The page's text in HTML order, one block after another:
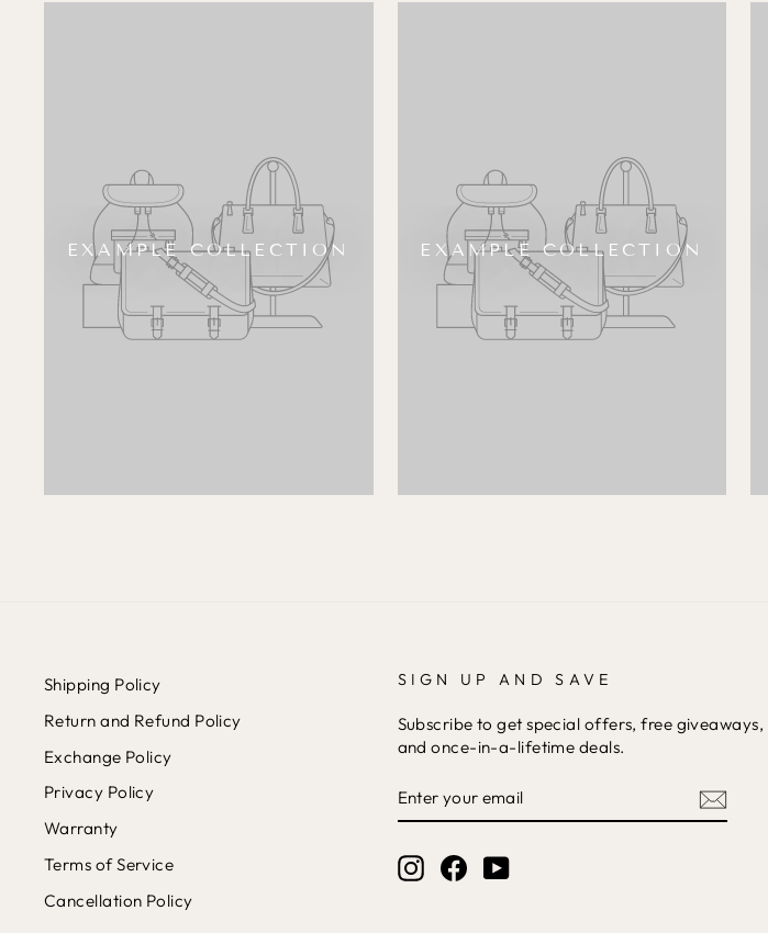
EXAMPLE COLLECTION EXAMPLE COLLECTION
Shipping Policy
Return and Refund Policy
Exchange Policy
Privacy Policy
Warranty
Terms of Service
Cancellation Policy
SIGN UP AND SAVE
Subscribe to get special offers, free giveaways,
and once-in-a-lifetime deals.
YOUR
EMAIL
InstagramFacebookYouTube